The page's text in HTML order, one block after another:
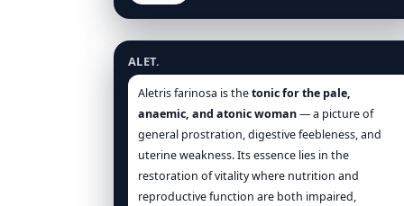
the female side, think
isrelaxed and cold
Agnuswhencollapse + coldness + hopelessness
weave throughuro-genitalcomplaints and daily
life.
Aletris farinosa
ALET.
Aletris farinosa is thetonic for the pale,
anaemic, and atonic woman— a picture of
general prostration, digestive feebleness, and
uterine weakness. Its essence lies in the
restoration of vitality where nutrition and
reproductive function are both impaired,